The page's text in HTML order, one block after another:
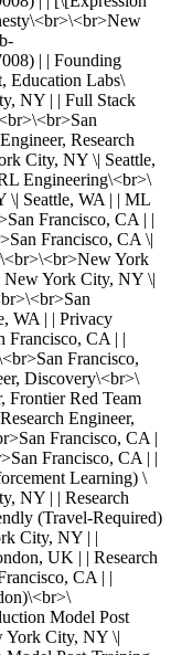
| | Founding
Education Labs\
NY | | Full Stack
Research
City, NY \| Seattle,
Engineering\<br>\
\| Seattle, WA | | ML
Francisco, CA | |
Francisco, CA \|
York
New York City, NY \|
WA | | Privacy
Francisco, CA | |
Francisco,
Discovery\<br>\
Frontier Red Team
Engineer,
Francisco, CA |
Francisco, CA | |
Learning) \
NY | | Research
(Travel-Required)
City, NY | |
UK | | Research
CA | |
Model Post
York City, NY \|